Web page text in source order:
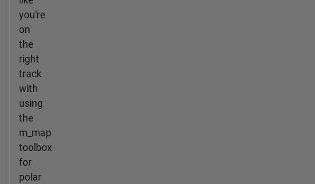
you're
on
the
right
track
with
using
the
m_map
toolbox
for
polar